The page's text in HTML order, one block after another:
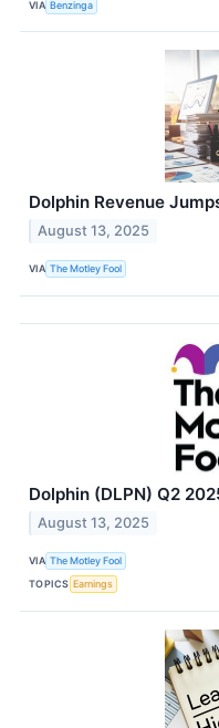
VIA Benzinga
Dolphin Revenue
August 13, 2025
VIA The Motley Fool
Dolphin (DLPN) Q2
August 13, 2025
VIA The Motley Fool
TOPICS Earnings